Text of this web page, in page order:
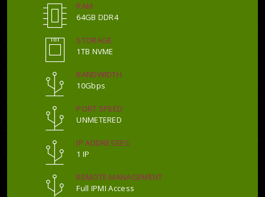
RAM
64GB DDR4
STORAGE
1TB NVME
BANDWIDTH
10Gbps
PORT SPEED
UNMETERED
IP ADDRESSES
1 IP
REMOTE MANAGEMENT
Full IPMI Access